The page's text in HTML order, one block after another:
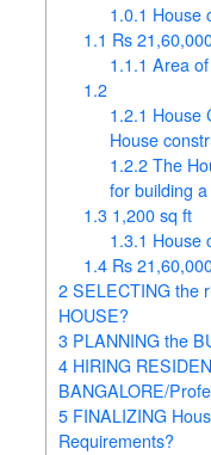
1.0.1 House
1.1 Rs
1.1.1 Area
1.2
1.2.1 House
House
1.2.2The
for building
1.3 1,200 sq ft
1.3.1 House
1.4 Rs
2 SELECTING the
HOUSE?
3 PLANNING the
4 HIRING
BANGALORE/
5 FINALIZING
Requirements?